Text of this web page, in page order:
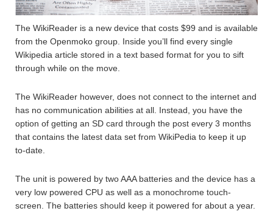
The WikiReader is a new device that costs $99 and is available
from the Openmoko group. Inside you’ll find every single
Wikipedia article stored in a text based format for you to sift
through while on the move.
The WikiReader however, does not connect to the internet and
has no communication abilities at all. Instead, you have the
option of getting an SD card through the post every 3 months
that contains the latest data set from WikiPedia to keep it up
to-date.
The unit is powered by two AAA batteries and the device has a
very low powered CPU as well as a monochrome touch-
screen. The batteries should keep it powered for about a year.